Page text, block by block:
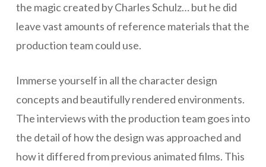
the magic created by Charles Schulz… but he did
leave vast amounts of reference materials that the
production team could use.
Immerse yourself in all the character design
concepts and beautifully rendered environments.
The interviews with the production team goes into
the detail of how the design was approached and
how it differed from previous animated films. This